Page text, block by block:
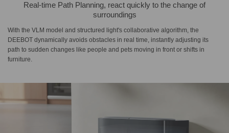
Real-time Path Planning, react quickly to the change of
surroundings
With the VLM model and structured light's collaborative algorithm, the
DEEBOT dynamically avoids obstacles in real time, instantly adjusting its
path to sudden changes like people and pets moving in front or shifts in
furniture.